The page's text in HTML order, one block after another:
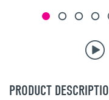
PRODUCT